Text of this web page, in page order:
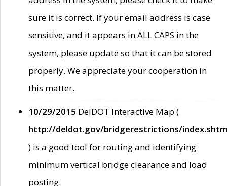
sure it is correct. If your email address is case
sensitive, and it appears in ALL CAPS in the
system, please update so that it can be stored
properly. We appreciate your cooperation in
this matter.
10/29/2015 DelDOT Interactive Map (
http://deldot.gov/bridgerestrictions/
) is a good tool for routing and identifying
minimum vertical bridge clearance and load
posting.